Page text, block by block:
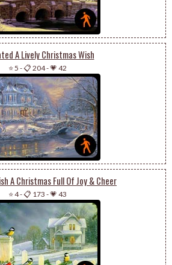
A Lively Christmas Wish
⭐ 5 -📋 204-💗 42
A Christmas Full Of Joy & Cheer
⭐ 4-📋 173 -💗 43